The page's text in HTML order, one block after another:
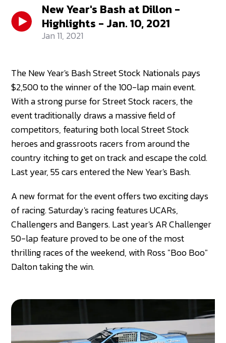
New Year's Bash at Dillon -
Highlights - Jan. 10, 2021
Jan 11, 2021
The New Year's Bash Street Stock Nationals pays
$2,500 to the winner of the 100-lap main event.
With a strong purse for Street Stock racers, the
event traditionally draws a massive field of
competitors, featuring both local Street Stock
heroes and grassroots racers from around the
country itching to get on track and escape the cold.
Last year, 55 cars entered the New Year's Bash.
A new format for the event offers two exciting days
of racing. Saturday's racing features UCARs,
Challengers and Bangers. Last year's AR Challenger
50-lap feature proved to be one of the most
thrilling races of the weekend, with Ross "Boo Boo"
Dalton taking the win.